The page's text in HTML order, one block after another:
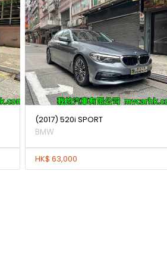
(2017) 520i SPORT
BMW
HK$ 63,000